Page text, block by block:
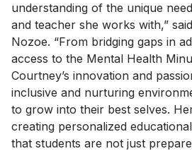
understanding of the unique
and teacher she works with,”
Nozoe. “From bridging gaps in
access to the Mental Health
Courtney’s innovation and
inclusive and nurturing
to grow into their best selves.
creating personalized
that students are not just